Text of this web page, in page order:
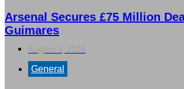
Arsenal Secures £75 Million
Guimares
General